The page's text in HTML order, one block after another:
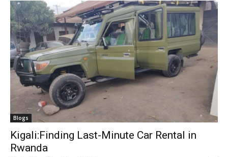
Blogs
Kigali:Finding Last-Minute Car Rental in
Rwanda